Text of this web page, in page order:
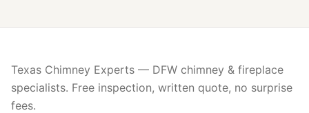
Texas Chimney Experts — DFW chimney & fireplace
specialists. Free inspection, written quote, no surprise
fees.